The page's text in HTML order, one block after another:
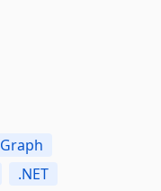
Graph
.NET